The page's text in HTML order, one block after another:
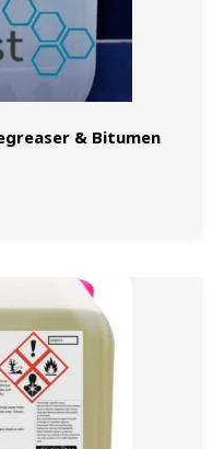
& Bitumen